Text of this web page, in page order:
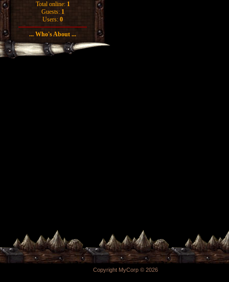
Total online: 1
Guests: 1
Users: 0
... Who's About ...
Copyright MyCorp © 2026